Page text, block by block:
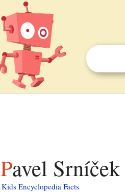
Pavel
Kids Encyclopedia Facts